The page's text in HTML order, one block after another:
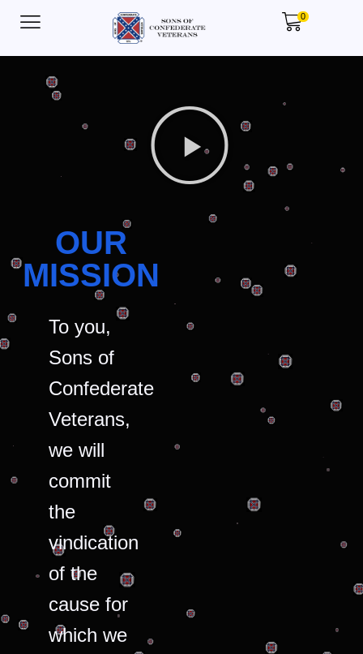
0
OUR
MISSION
To you,
Sons of
Confederate
Veterans,
we will
commit
the
vindication
of the
cause for
which we